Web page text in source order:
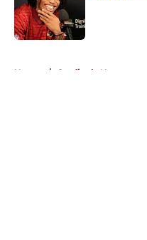
Home / Cardinals News